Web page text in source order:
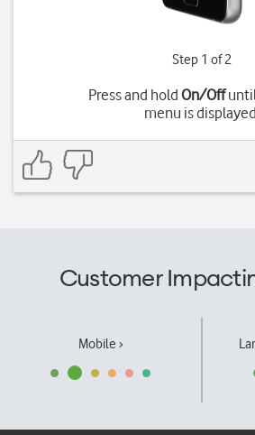
Step 1 of 2
Press and holdOn/Off
menu is
Customer
Mobile ›